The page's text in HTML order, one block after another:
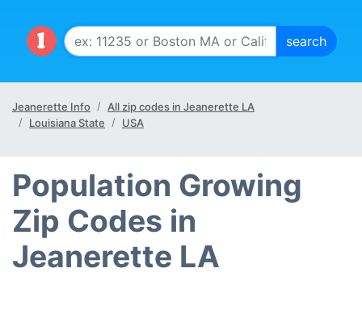
Jeanerette Info
All zip codes in Jeanerette LA
Louisiana State
USA
Population Growing
Zip Codes in
Jeanerette LA